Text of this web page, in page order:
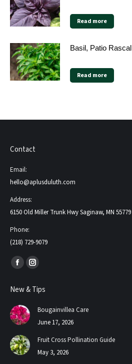
Read more
Basil, Patio Rascal
Read more
Contact
Email:
hello@aplusduluth.com
Address:
6150 Old Miller Trunk Hwy Saginaw, MN 55779
Phone:
(218) 729-9079
Find us on:
Facebook
opens
in
new
window
Instagram
opens
new
New & Tips
Bougainvillea Care
June 17, 2026
Fruit Cross Pollination Guide
May 3, 2026